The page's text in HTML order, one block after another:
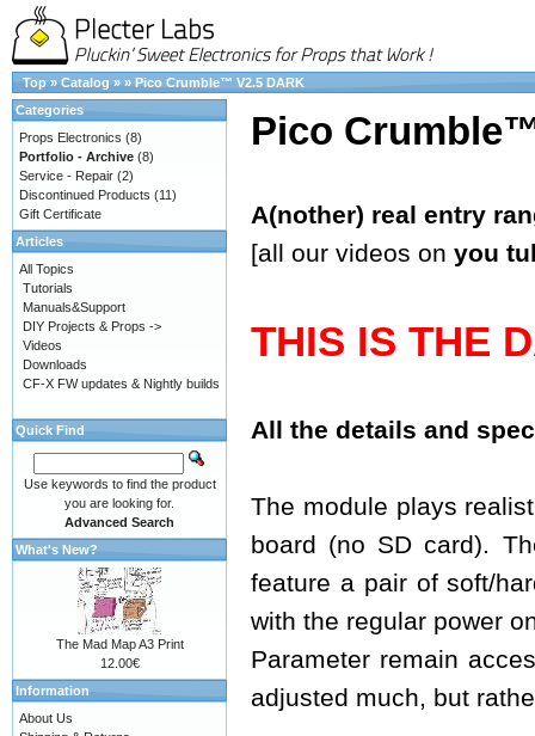
Top » Catalog » » Pico Crumble™ V2.5 DARK
Pico
A(nother) real entry
[all our videos on you
THIS IS THE
All the details and
The module plays
board (no SD card).
feature a pair of soft/
with the regular power
Parameter remain
adjusted much, but
Categories
Props Electronics (8)
Portfolio - Archive (8)
Service - Repair (2)
Discontinued Products (11)
Gift Certificate
Articles
All Topics
Tutorials
Manuals&Support
DIY Projects & Props ->
Videos
Downloads
CF-X FW updates & Nightly builds
Quick Find
Use keywords to find the product
you are looking for.
Advanced Search
What's New?
The Mad Map A3 Print
12.00€
Information
About Us